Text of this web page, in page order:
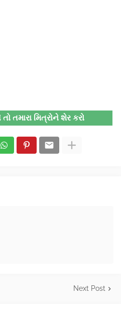
તમારા મિત્રોને શેર કરો
Next Post